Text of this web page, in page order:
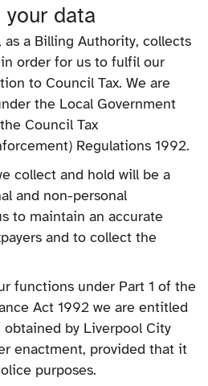
data
a Billing Authority, collects
order for us to fulfil our
to Council Tax. We are
the Local Government
Council Tax
Regulations 1992.
collect and hold will be a
and non-personal
to maintain an accurate
and to collect the
functions under Part 1 of the
Act 1992 we are entitled
by Liverpool City
enactment, provided that it
purposes.